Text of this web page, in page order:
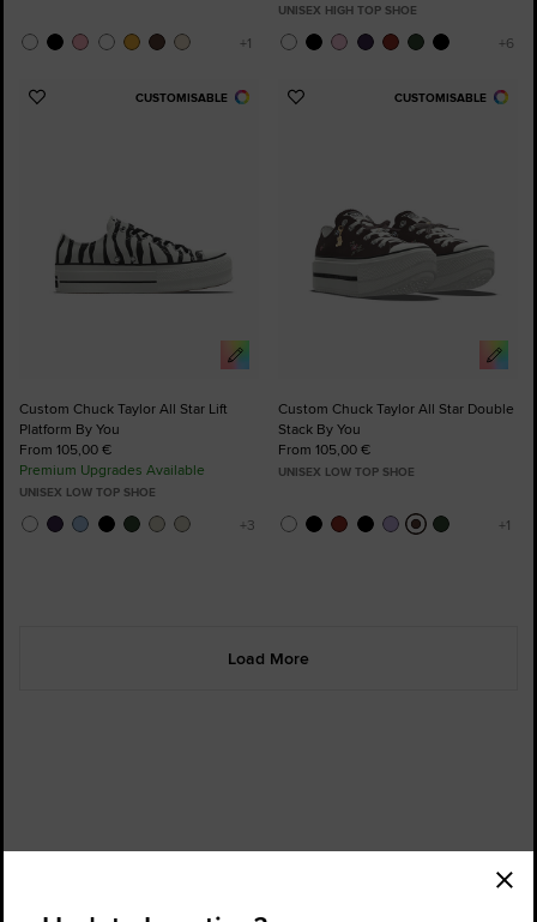
UNISEX HIGH TOP SHOE
CUSTOMISABLE
Add
Custom Chuck Taylor All Star Lift
Platform By You
From 105,00 €
Premium Upgrades Available
UNISEX LOW TOP SHOE
CUSTOMISABLE
Add
Custom Chuck Taylor All Star Double
Stack By You
From 105,00 €
UNISEX LOW TOP SHOE
Load More